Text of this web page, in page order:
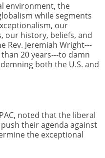
environment, the
while segments
our
our history, beliefs, and
Rev. Jeremiah Wright---
20 years---to damn
both the U.S. and
noted that the liberal
their agenda against
the exceptional